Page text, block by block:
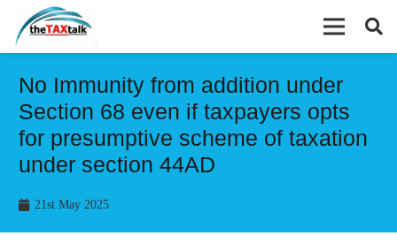
No Immunity from addition under
Section 68 even if taxpayers opts
for presumptive scheme of taxation
under section 44AD
21st May 2025